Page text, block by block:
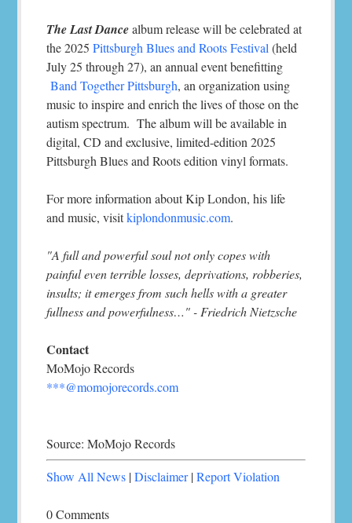
The Last Dancealbum release will be celebrated at
the 2025Pittsburgh Blues and Roots Festival (held
July 25 through 27), an annual event benefitting
Band Together Pittsburgh, an organization using
music to inspire and enrich the lives of those on the
autism spectrum. The album will be available in
digital, CD and exclusive, limited-edition 2025
Pittsburgh Blues and Roots edition vinyl formats.
For more information about Kip London, his life
and music, visitkiplondonmusic.com.
"A full and powerful soul not only copes with
painful even terrible losses, deprivations, robberies,
insults; it emerges from such hells with a greater
fullness and powerfulness…" - Friedrich Nietzsche
Contact
MoMojo Records
***@momojorecords.com
Source: MoMojo Records
Show All News |Disclaimer|Report Violation
0 Comments